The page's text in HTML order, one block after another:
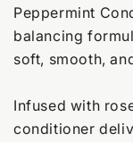
Peppermint
balancing
soft, smooth,
Infused with
conditioner